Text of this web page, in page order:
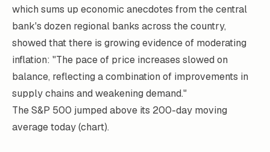
which sums up economic anecdotes from the central
bank's dozen regional banks across the country,
showed that there is growing evidence of moderating
inflation: "The pace of price increases slowed on
balance, reflecting a combination of improvements in
supply chains and weakening demand."
The S&P 500 jumped above its 200-day moving
average today (chart).